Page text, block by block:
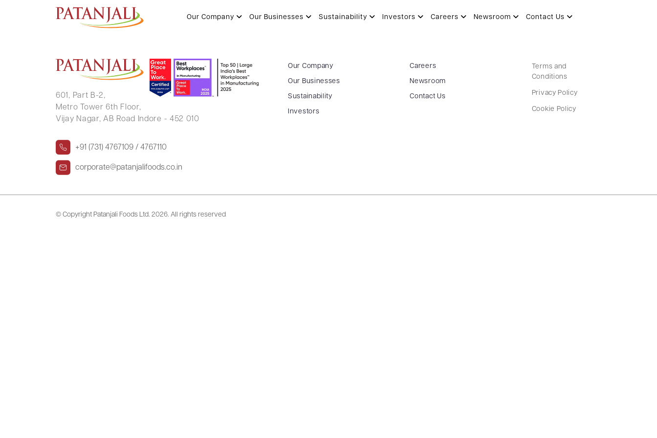
Our Company Our Businesses Sustainability Investors Careers Newsroom Contact Us
PINA RAKESH GUPTA
601, Part B-2,
Metro Tower 6th Floor,
Vijay Nagar, AB Road Indore - 452 010
+91 (731) 4767109 / 4767110
corporate@patanjalifoods.co.in
Our Company
Our Businesses
Sustainability
Investors
Careers
Newsroom
Contact Us
Terms and
Conditions
Privacy Policy
Cookie Policy
© Copyright Patanjali Foods Ltd. 2026. All rights reserved